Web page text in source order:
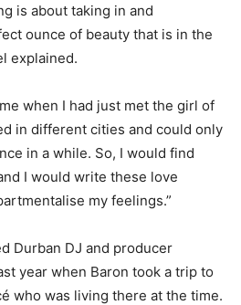
is about taking in and
ounce of beauty that is in the
explained.
when I had just met the girl of
in different cities and could only
in a while. So, I would find
I would write these love
my feelings.”
Durban DJ and producer
year when Baron took a trip to
who was living there at the time.